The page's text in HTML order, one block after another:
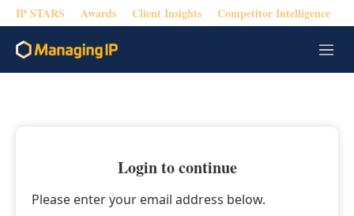
IP STARS Awards Client Insights Competitor Intelligence
M
e
Login to continue
Please enter your email address below.